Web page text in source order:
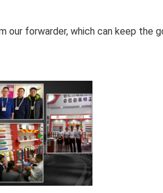
our forwarder, which can keep the